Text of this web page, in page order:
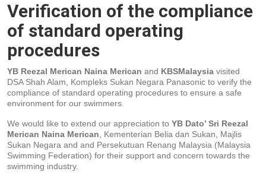
Verification of the compliance
of standard operating
procedures
YB Reezal Merican Naina Merican and KBSMalaysia visited
DSA Shah Alam, Kompleks Sukan Negara Panasonic to verify the
compliance of standard operating procedures to ensure a safe
environment for our swimmers.
We would like to extend our appreciation to YB Dato’ Sri Reezal
Merican Naina Merican , Kementerian Belia dan Sukan, Majlis
Sukan Negara and and Persekutuan Renang Malaysia (Malaysia
Swimming Federation) for their support and concern towards the
swimming industry.